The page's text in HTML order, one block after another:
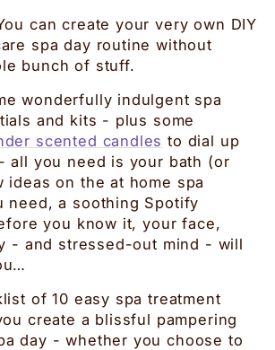
can create your very own DIY
spa day routine without
bunch of stuff.
wonderfully indulgent spa
and kits - plus some
scented candles to dial up
all you need is your bath (or
ideas on the at home spa
need, a soothing Spotify
you know it, your face,
- and stressed-out mind - will
of 10 easy spa treatment
create a blissful pampering
day - whether you choose to